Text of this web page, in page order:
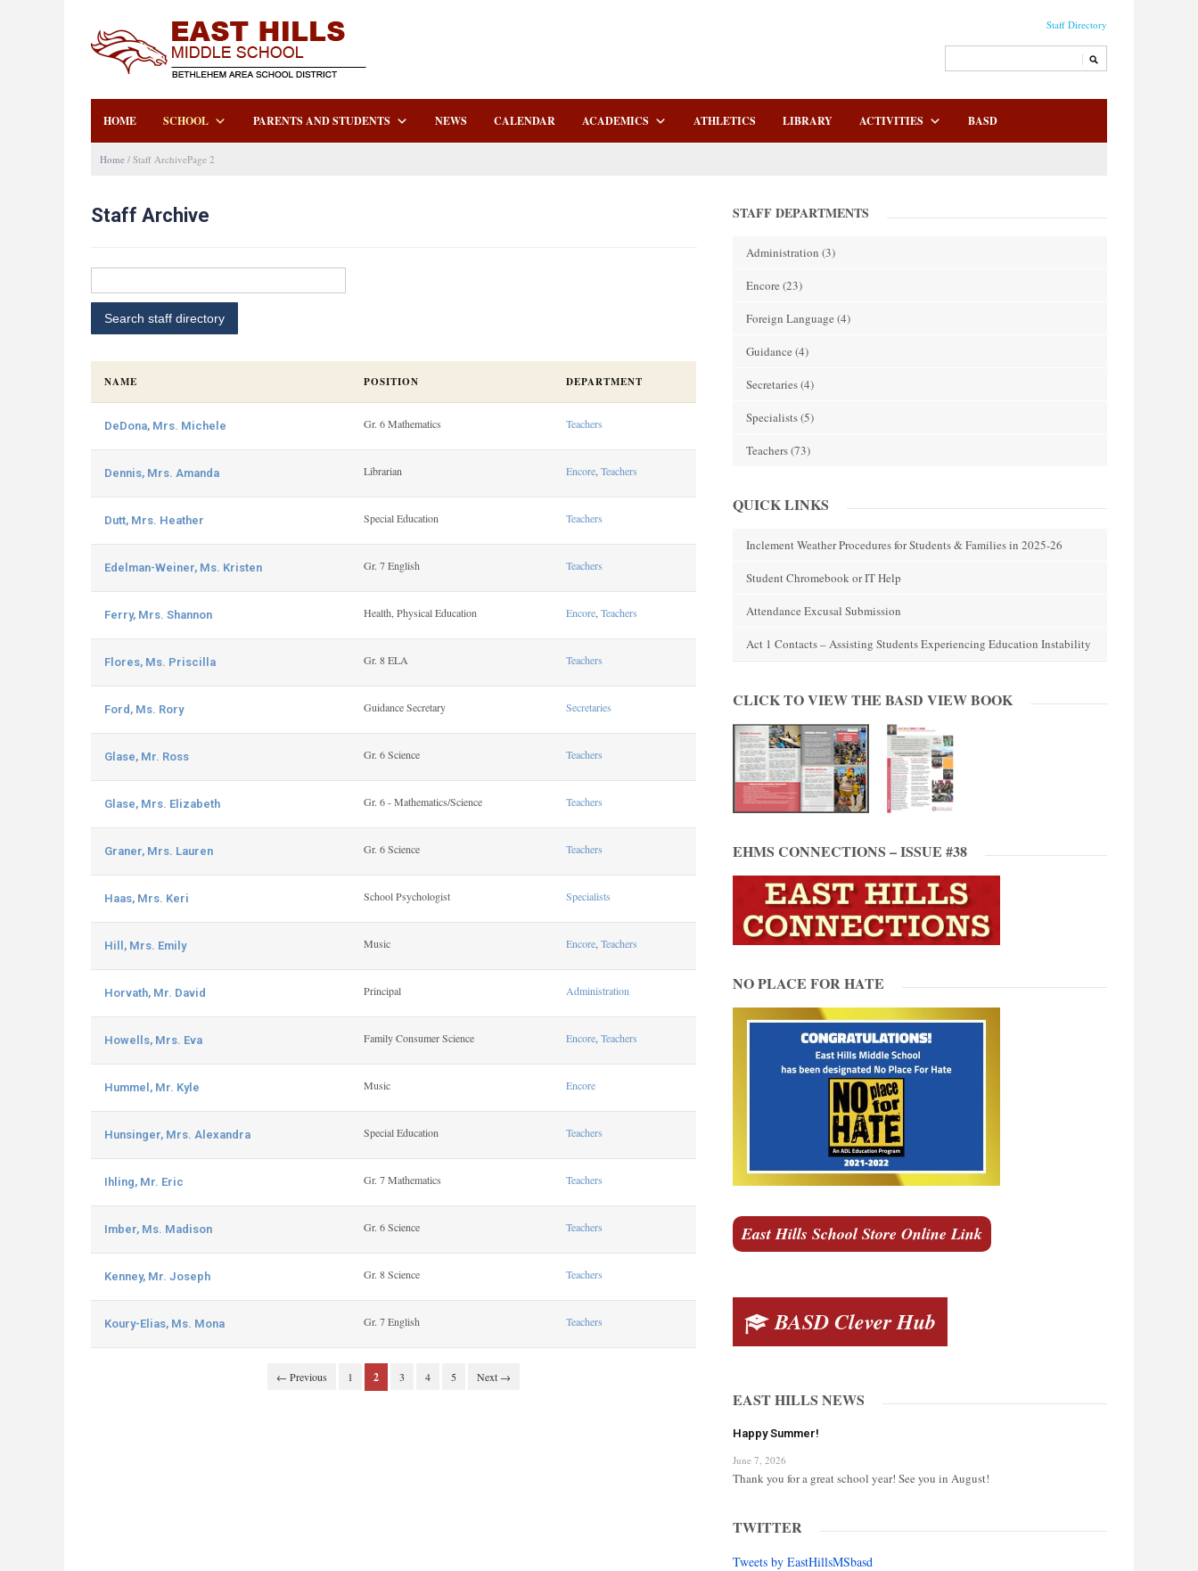
Staff Directory
HOME SCHOOL PARENTS AND STUDENTS NEWS CALENDAR ACADEMICS ATHLETICS LIBRARY ACTIVITIES BASD
Home / Staff ArchivePage 2
Staff Archive
NAME POSITION DEPARTMENT
DeDona, Mrs. Michele Gr. 6 Mathematics Teachers
Dennis, Mrs. Amanda Librarian Encore Teachers
Dutt, Mrs. Heather Special Education Teachers
Edelman-Weiner, Ms. Kristen Gr. 7 English Teachers
Ferry, Mrs. Shannon Health, Physical Education Encore Teachers
Flores, Ms. Priscilla Gr. 8 ELA Teachers
Ford, Ms. Rory Guidance Secretary Secretaries
Glase, Mr. Ross Gr. 6 Science Teachers
Glase, Mrs. Elizabeth Gr. 6 - Mathematics/Science Teachers
Graner, Mrs. Lauren Gr. 6 Science Teachers
Haas, Mrs. Keri School Psychologist Specialists
Hill, Mrs. Emily Music Encore Teachers
Horvath, Mr. David Principal Administration
Howells, Mrs. Eva Family Consumer Science Encore Teachers
Hummel, Mr. Kyle Music Encore
Hunsinger, Mrs. Alexandra Special Education Teachers
Ihling, Mr. Eric Gr. 7 Mathematics Teachers
Imber, Ms. Madison Gr. 6 Science Teachers
Kenney, Mr. Joseph Gr. 8 Science Teachers
Koury-Elias, Ms. Mona Gr. 7 English Teachers
← Previous 1 2 3 4 5 Next →
STAFF DEPARTMENTS
Administration (3)
Encore (23)
Foreign Language (4)
Guidance (4)
Secretaries(4)
Specialists(5)
Teachers(73)
QUICK LINKS
Inclement Weather Procedures for Students & Families in 2025-26
Student Chromebook or IT Help
Attendance Excusal Submission
Act 1 Contacts – Assisting Students Experiencing Education Instability
CLICK TO VIEW THE BASD VIEW BOOK
EHMS CONNECTIONS – ISSUE #38
NO PLACE FOR HATE
East Hills School Store Online Link
BASD Clever Hub
EAST HILLS NEWS
Happy Summer!
June 7, 2026
Thank you for a great school year! See you in August!
TWITTER
Tweets by EastHillsMSbasd